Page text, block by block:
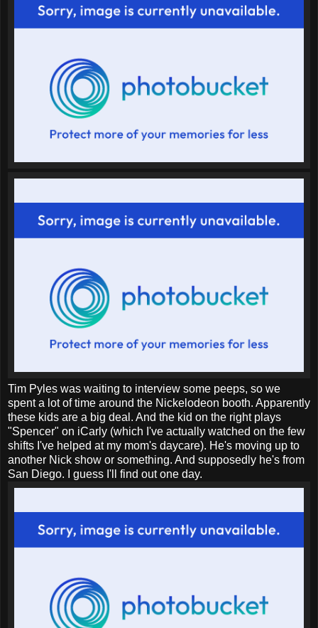
Tim Pyles was waiting to interview some peeps, so we
spent a lot of time around the Nickelodeon booth. Apparently
these kids are a big deal. And the kid on the right plays
"Spencer" on iCarly (which I've actually watched on the few
shifts I've helped at my mom's daycare). He's moving up to
another Nick show or something. And supposedly he's from
San Diego. I guess I'll find out one day.